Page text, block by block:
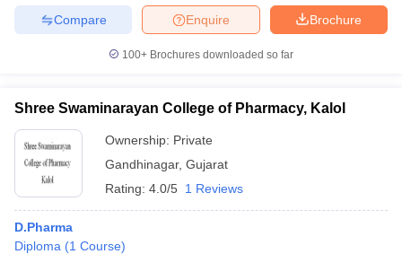
Brochure
Enquire
Compare
100+ Brochures downloaded so far
Shree Swaminarayan College of Pharmacy, Kalol
Ownership: Private
Gandhinagar, Gujarat
Rating: 4.0/5 1 Reviews
D.Pharma
Diploma (1 Course)